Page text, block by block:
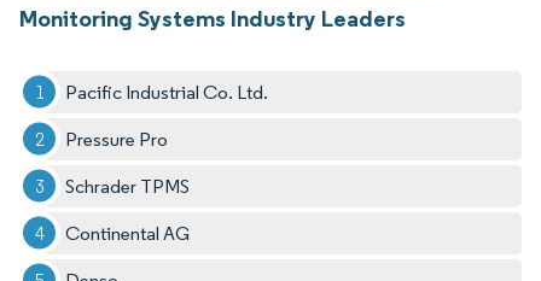
Monitoring Systems Industry Leaders
Pacific Industrial Co. Ltd.
Pressure Pro
Schrader TPMS
Continental AG